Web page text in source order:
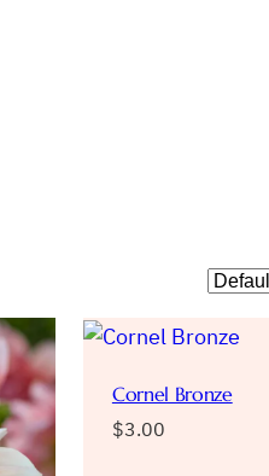
Cornel Bronze
$3.00